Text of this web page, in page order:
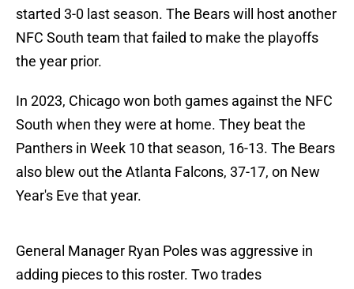
started 3-0 last season. The Bears will host another
NFC South team that failed to make the playoffs
the year prior.
In 2023, Chicago won both games against the NFC
South when they were at home. They beat the
Panthers in Week 10 that season, 16-13. The Bears
also blew out the Atlanta Falcons, 37-17, on New
Year's Eve that year.
General Manager Ryan Poles was aggressive in
adding pieces to this roster. Two trades